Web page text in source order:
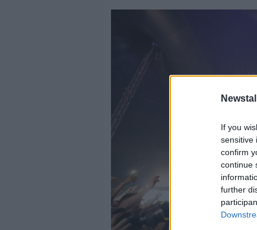
If you
sensitive
confirm
continue
further